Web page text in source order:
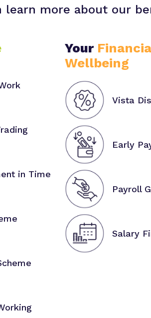
learn more about our
in Time
Your
Wellbeing
Vista
Early
Payroll
Salary